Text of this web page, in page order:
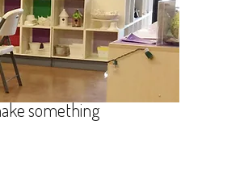
and fun! We've
glass fusing,
creative juices
something
lessons - silver clay